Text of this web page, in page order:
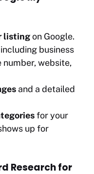
listingon Google.
including business
number, website,
and a detailed
for your
up for
Research for